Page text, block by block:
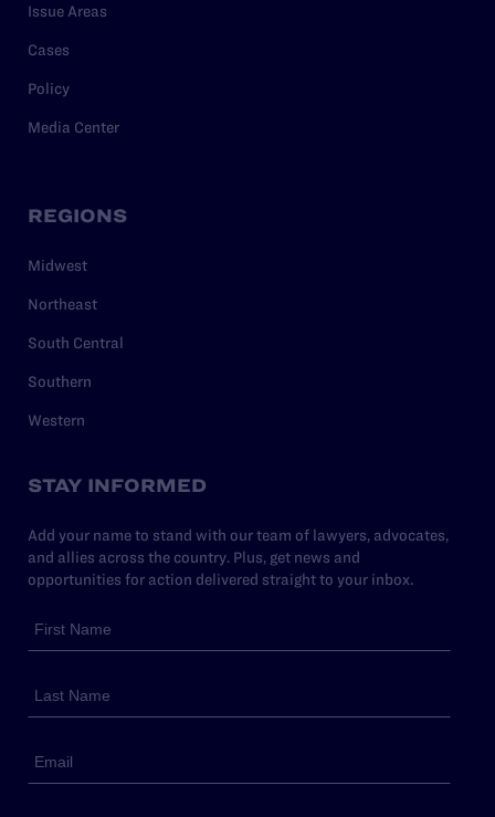
Issue Areas
Cases
Policy
Media Center
REGIONS
Midwest
Northeast
South Central
Southern
Western
STAY INFORMED
Add your name to stand with our team of lawyers, advocates,
and allies across the country. Plus, get news and
opportunities for action delivered straight to your inbox.